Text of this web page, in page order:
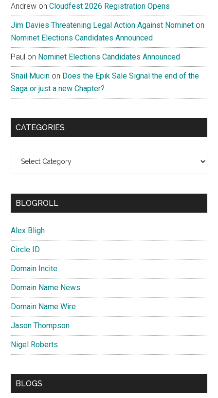
Andrew onCloudfest 2026 Registration Opens
Jim Davies Threatening Legal Action Against Nominet on
Nominet Elections Candidates Announced
Paul on Nominet Elections Candidates Announced
Snail Mucin on Does the Epik Sale Signal the end of the
Saga or just a new Chapter?
CATEGORIES
BLOGROLL
Alex Bligh
Circle ID
Domain Incite
Domain Name News
Domain Name Wire
Jason Thompson
Nigel Roberts
BLOGS